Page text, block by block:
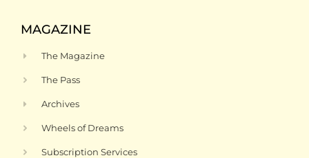
MAGAZINE
The Magazine
The Pass
Archives
Wheels of Dreams
Subscription Services